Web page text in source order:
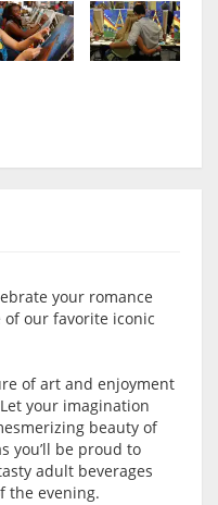
your romance
our favorite iconic
of art and enjoyment
your imagination
beauty of
you’ll be proud to
adult beverages
the evening.